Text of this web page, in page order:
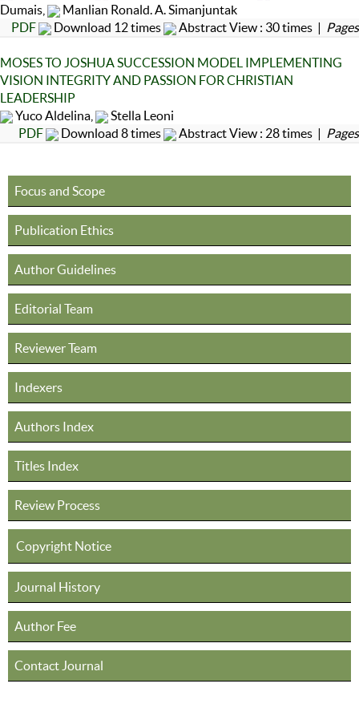
Dumais,
Manlian Ronald. A. Simanjuntak
PDF
Download 12 times Abstract View : 30 times | Pages
MOSES TO JOSHUA SUCCESSION MODEL IMPLEMENTING
VISION INTEGRITY AND PASSION FOR CHRISTIAN
LEADERSHIP
Yuco Aldelina,
Stella Leoni
PDF
Download 8 times Abstract View : 28 times | Pages
Focus and Scope
Publication Ethics
Author Guidelines
Editorial Team
Reviewer Team
Indexers
Authors Index
Titles Index
Review Process
Copyright Notice
Journal History
Author Fee
Contact Journal